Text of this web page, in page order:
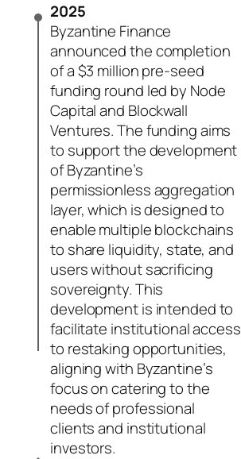
2025
Byzantine Finance
announced the completion
of a $3 million pre-seed
funding round led by Node
Capital and Blockwall
Ventures. The funding aims
to support the development
of Byzantine’s
permissionless aggregation
layer, which is designed to
enable multiple blockchains
to share liquidity, state, and
users without sacrificing
sovereignty. This
development is intended to
facilitate institutional access
to restaking opportunities,
aligning with Byzantine’s
focus on catering to the
needs of professional
clients and institutional
investors.